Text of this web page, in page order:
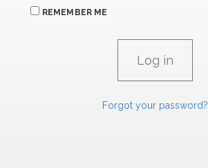
REMEMBER ME
Forgot your password?